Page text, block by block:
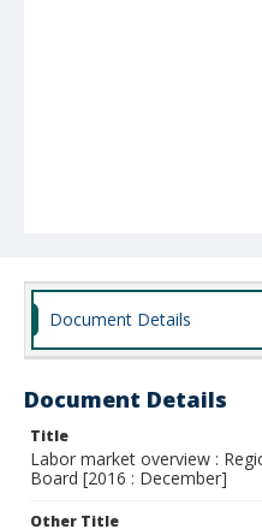
Document Details
Document Details
Title
Labor market overview :
Board [2016 : December]
Other Title